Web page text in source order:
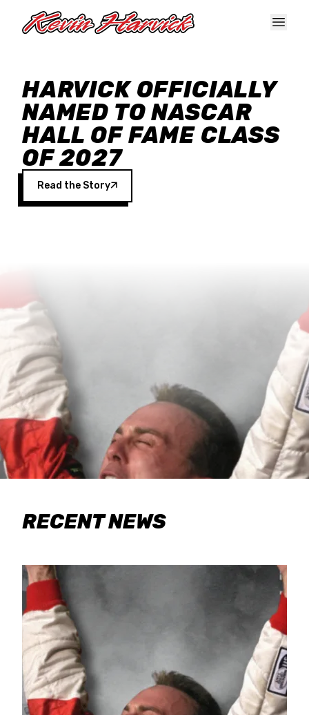
HARVICK OFFICIALLY
NAMED TO NASCAR
HALL OF FAME CLASS
OF 2027
Read the Story
RECENT NEWS